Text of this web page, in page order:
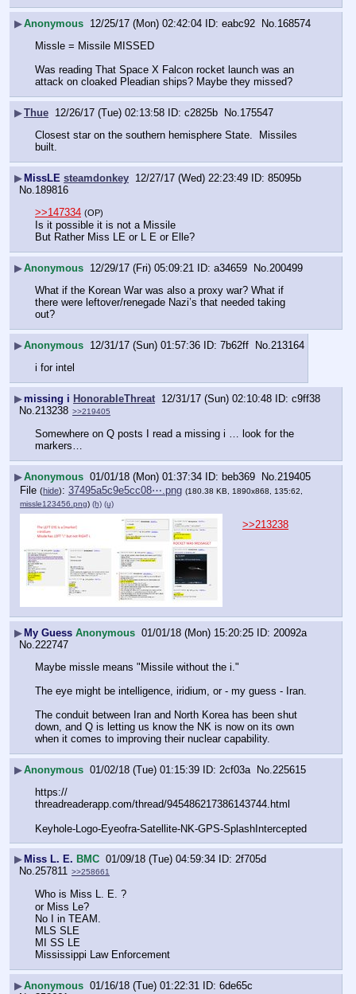
▶Anonymous 12/25/17 (Mon) 02:42:04 eabc92 No. 168574
Missle = Missile MISSED
Was reading That Space X Falcon rocket launch was an
attack on cloaked Pleadian ships? Maybe they missed?
▶Thue 12/26/17 (Tue) 02:13:58 c2825b No. 175547
Closest star on the southern hemisphere State.  Missiles
built.
▶MissLE steamdonkey 12/27/17 (Wed) 22:23:49
85095b
No. 189816
>>147334 (OP)
Is it possible it is not a Missile
But Rather Miss LE or L E or Elle?
▶Anonymous 12/29/17 (Fri) 05:09:21 a34659 No. 200499
What if the Korean War was also a proxy war? What if
there were leftover/renegade Nazi’s that needed taking
out?
▶Anonymous 12/31/17 (Sun) 01:57:36 7b62ff No. 213164
i for intel
▶missing i HonorableThreat 12/31/17 (Sun) 02:10:48
c9ff38
No. 213238 >>219405
Somewhere on Q posts I read a missing i … look for the
markers…
▶Anonymous 01/01/18 (Mon) 01:37:34 beb369 No. 219405
File (hide): 37495a5c9e5cc08⋯.png (180.38 KB, 1890x868, 135:62,
missle123456.png) (h) (u)
>>213238
▶ My Guess Anonymous 01/01/18 (Mon) 15:20:25
20092a
No. 222747
Maybe missle means "Missile without the i."
The conduit between Iran and North Korea has been shut
down, and Q is letting us know the NK is now on its own
when it comes to improving their nuclear capability.
▶Anonymous 01/02/18 (Tue) 01:15:39 2cf03a No.225615
https://
threadreaderapp.com/thread/945486217386143744.html
Keyhole-Logo-Eyeofra-Satellite-NK-GPS-SplashIntercepted
▶ Miss L. E. BMC 01/09/18 (Tue) 04:59:34
2f705d
No.257811 >>258661
Who is Miss L. E. ?
or Miss Le?
No I in TEAM.
MLS SLE
MI SS LE
Mississippi Law Enforcement
▶Anonymous 01/16/18 (Tue) 01:22:31
6de65c